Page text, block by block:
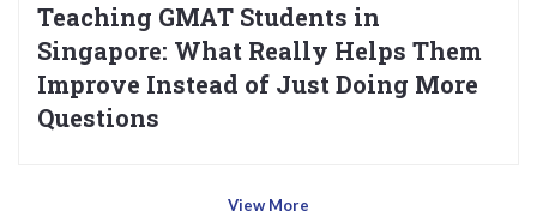
Teaching GMAT Students in
Singapore: What Really Helps Them
Improve Instead of Just Doing More
Questions
View More